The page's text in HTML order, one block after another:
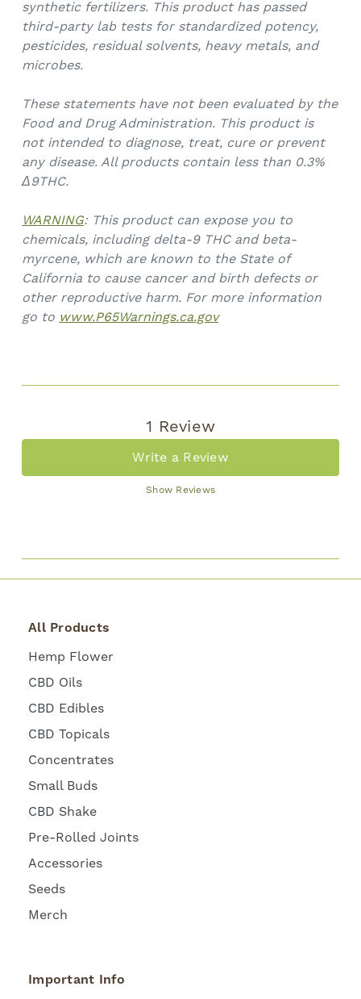
synthetic fertilizers. This product has passed
third-party lab tests for standardized potency,
pesticides, residual solvents, heavy metals, and
microbes.
These statements have not been evaluated by the
Food and Drug Administration. This product is
not intended to diagnose, treat, cure or prevent
any disease. All products contain less than 0.3%
Δ9THC.
WARNING: This product can expose you to
chemicals, including delta-9 THC and beta-
myrcene, which are known to the State of
California to cause cancer and birth defects or
other reproductive harm. For more information
go to www.P65Warnings.ca.gov
1 Review
Write a Review
Show Reviews
All Products
Hemp Flower
CBD Oils
CBD Edibles
CBD Topicals
Concentrates
Small Buds
CBD Shake
Pre-Rolled Joints
Accessories
Seeds
Merch
Important Info